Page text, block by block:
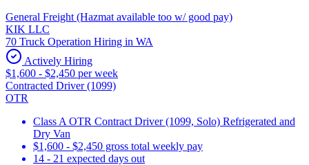
General Freight (Hazmat available too w/ good pay)
KIK LLC
70 Truck Operation Hiring in WA
Actively Hiring
$1,600 - $2,450 per week
Contracted Driver (1099)
OTR
Class A OTR Contract Driver (1099, Solo) Refrigerated and
Dry Van
$1,600 - $2,450 gross total weekly pay
14 - 21 expected days out